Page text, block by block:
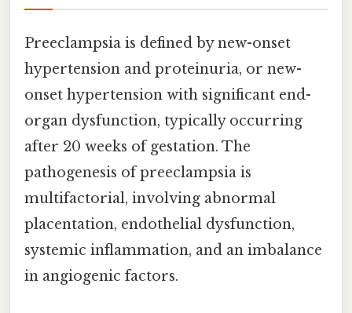
Preeclampsia is defined by new-onset
hypertension and proteinuria, or new-
onset hypertension with significant end-
organ dysfunction, typically occurring
after 20 weeks of gestation. The
pathogenesis of preeclampsia is
multifactorial, involving abnormal
placentation, endothelial dysfunction,
systemic inflammation, and an imbalance
in angiogenic factors.